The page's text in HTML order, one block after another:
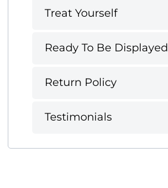
Treat Yourself
Ready To Be Displayed
Return Policy
Testimonials